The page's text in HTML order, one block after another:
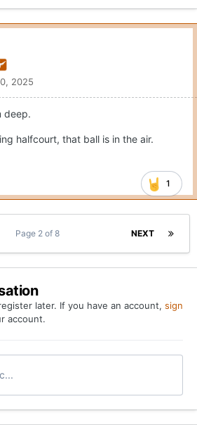
2025
deep.
halfcourt, that ball is in the air.
1
NEXT
Page 2 of 8
later. If you have an account, sign
account.